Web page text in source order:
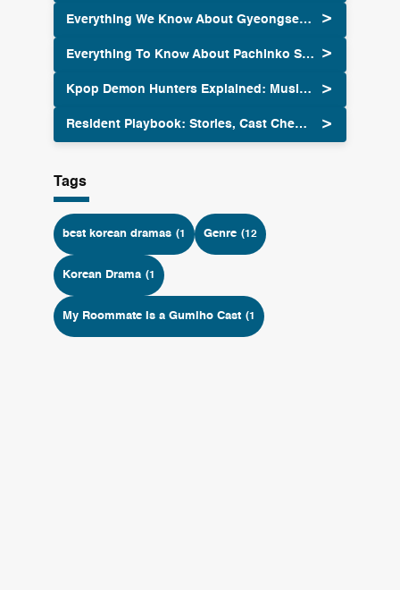
Everything We Know About Gyeongseong Creature Season 2
Everything To Know About Pachinko Season Two
Kpop Demon Hunters Explained: Music Meets Supernatural Action
Resident Playbook: Stories, Cast Chemistry and OST 2025
Tags
best korean dramas (1 Genre (12
Korean Drama (1
My Roommate Is a Gumiho Cast (1